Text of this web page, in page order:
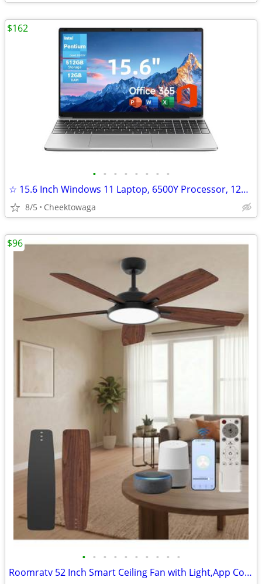
• • • • • • • •
☆ 15.6 Inch Windows 11 Laptop, 6500Y Processor, 12GB RAM 512GB Storage
8/5 Cheektowaga
$162
• • • • • • • • • •
Roomratv 52 Inch Smart Ceiling Fan with Light,App Control,Ultra Silent
$96